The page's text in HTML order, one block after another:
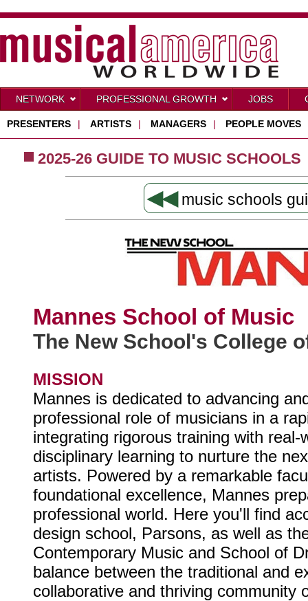
NETWORK PROFESSIONAL GROWTH JOBS
PRESENTERS | ARTISTS | MANAGERS | PEOPLE MOVES
2025-26 GUIDE TO MUSIC SCHOOLS
◀◀ music schools
Mannes School of Music
The New School's College
MISSION
Mannes is dedicated to advancing
professional role of musicians in a
integrating rigorous training with
disciplinary learning to nurture the
artists. Powered by a remarkable
foundational excellence, Mannes
professional world. Here you'll find
design school, Parsons, as well as
Contemporary Music and School of
balance between the traditional and
collaborative and thriving community